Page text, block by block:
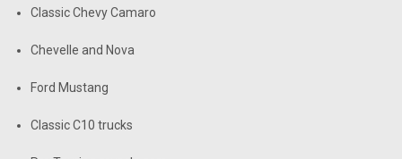
Classic Chevy Camaro
Chevelle and Nova
Ford Mustang
Classic C10 trucks